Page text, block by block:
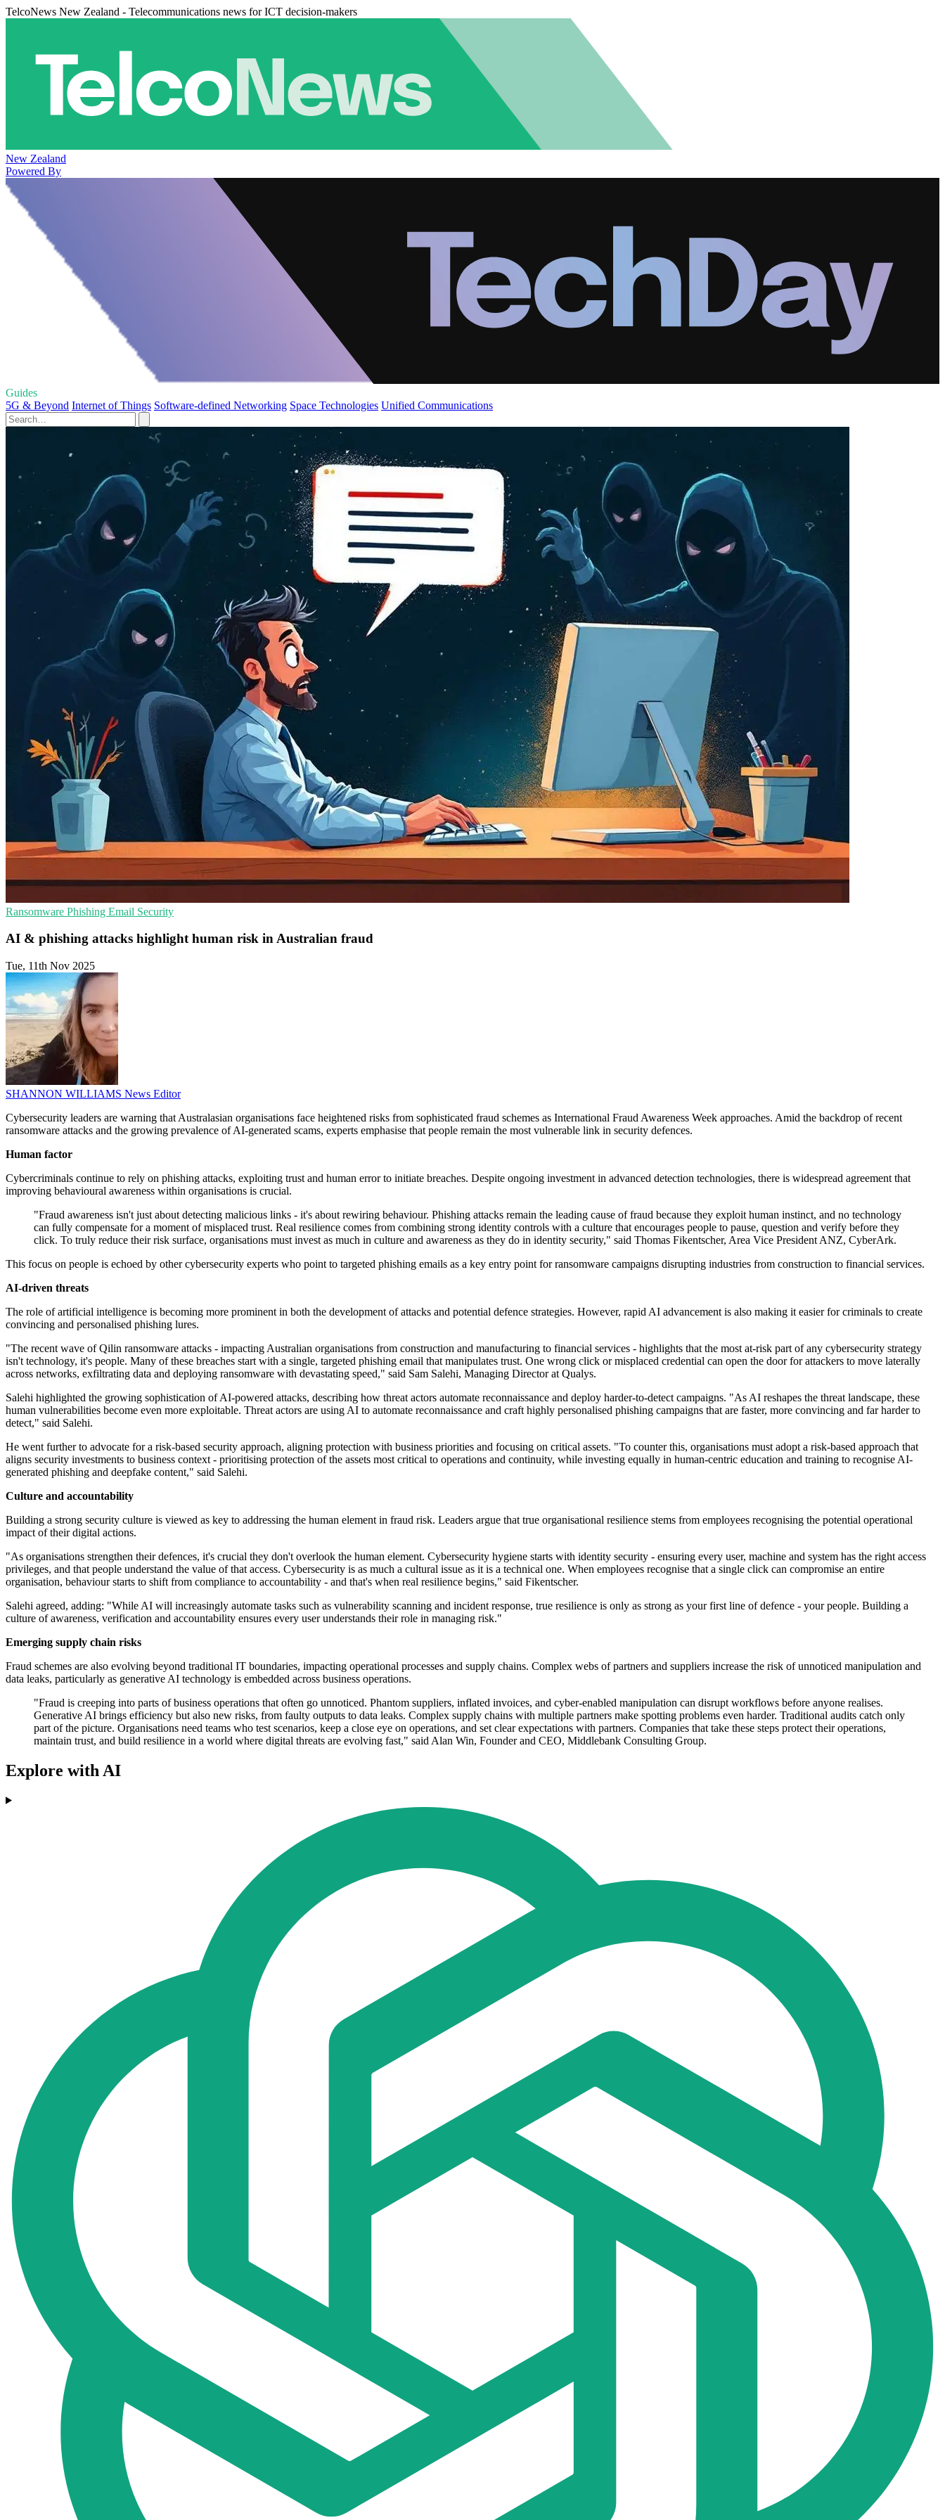
TelcoNews New Zealand - Telecommunications news for ICT decision-makers
New Zealand
Powered By
Guides
5G & Beyond Internet of Things Software-defined Networking Space Technologies Unified Communications
Ransomware Phishing Email Security
AI & phishing attacks highlight human risk in Australian fraud
Tue, 11th Nov 2025
SHANNON WILLIAMS News Editor
Cybersecurity leaders are warning that Australasian organisations face heightened risks from sophisticated fraud schemes as International Fraud Awareness Week approaches. Amid the backdrop of recent
ransomware attacks and the growing prevalence of AI-generated scams, experts emphasise that people remain the most vulnerable link in security defences.
Human factor
Cybercriminals continue to rely on phishing attacks, exploiting trust and human error to initiate breaches. Despite ongoing investment in advanced detection technologies, there is widespread agreement that
improving behavioural awareness within organisations is crucial.
"Fraud awareness isn't just about detecting malicious links - it's about rewiring behaviour. Phishing attacks remain the leading cause of fraud because they exploit human instinct, and no technology
can fully compensate for a moment of misplaced trust. Real resilience comes from combining strong identity controls with a culture that encourages people to pause, question and verify before they
click. To truly reduce their risk surface, organisations must invest as much in culture and awareness as they do in identity security," said Thomas Fikentscher, Area Vice President ANZ, CyberArk.
This focus on people is echoed by other cybersecurity experts who point to targeted phishing emails as a key entry point for ransomware campaigns disrupting industries from construction to financial services.
AI-driven threats
The role of artificial intelligence is becoming more prominent in both the development of attacks and potential defence strategies. However, rapid AI advancement is also making it easier for criminals to create
convincing and personalised phishing lures.
"The recent wave of Qilin ransomware attacks - impacting Australian organisations from construction and manufacturing to financial services - highlights that the most at-risk part of any cybersecurity strategy
isn't technology, it's people. Many of these breaches start with a single, targeted phishing email that manipulates trust. One wrong click or misplaced credential can open the door for attackers to move laterally
across networks, exfiltrating data and deploying ransomware with devastating speed," said Sam Salehi, Managing Director at Qualys.
Salehi highlighted the growing sophistication of AI-powered attacks, describing how threat actors automate reconnaissance and deploy harder-to-detect campaigns. "As AI reshapes the threat landscape, these
human vulnerabilities become even more exploitable. Threat actors are using AI to automate reconnaissance and craft highly personalised phishing campaigns that are faster, more convincing and far harder to
detect," said Salehi.
He went further to advocate for a risk-based security approach, aligning protection with business priorities and focusing on critical assets. "To counter this, organisations must adopt a risk-based approach that
aligns security investments to business context - prioritising protection of the assets most critical to operations and continuity, while investing equally in human-centric education and training to recognise AI-
generated phishing and deepfake content," said Salehi.
Culture and accountability
Building a strong security culture is viewed as key to addressing the human element in fraud risk. Leaders argue that true organisational resilience stems from employees recognising the potential operational
impact of their digital actions.
"As organisations strengthen their defences, it's crucial they don't overlook the human element. Cybersecurity hygiene starts with identity security - ensuring every user, machine and system has the right access
privileges, and that people understand the value of that access. Cybersecurity is as much a cultural issue as it is a technical one. When employees recognise that a single click can compromise an entire
organisation, behaviour starts to shift from compliance to accountability - and that's when real resilience begins," said Fikentscher.
Salehi agreed, adding: "While AI will increasingly automate tasks such as vulnerability scanning and incident response, true resilience is only as strong as your first line of defence - your people. Building a
culture of awareness, verification and accountability ensures every user understands their role in managing risk."
Emerging supply chain risks
Fraud schemes are also evolving beyond traditional IT boundaries, impacting operational processes and supply chains. Complex webs of partners and suppliers increase the risk of unnoticed manipulation and
data leaks, particularly as generative AI technology is embedded across business operations.
"Fraud is creeping into parts of business operations that often go unnoticed. Phantom suppliers, inflated invoices, and cyber-enabled manipulation can disrupt workflows before anyone realises.
Generative AI brings efficiency but also new risks, from faulty outputs to data leaks. Complex supply chains with multiple partners make spotting problems even harder. Traditional audits catch only
part of the picture. Organisations need teams who test scenarios, keep a close eye on operations, and set clear expectations with partners. Companies that take these steps protect their operations,
maintain trust, and build resilience in a world where digital threats are evolving fast," said Alan Win, Founder and CEO, Middlebank Consulting Group.
Explore with AI